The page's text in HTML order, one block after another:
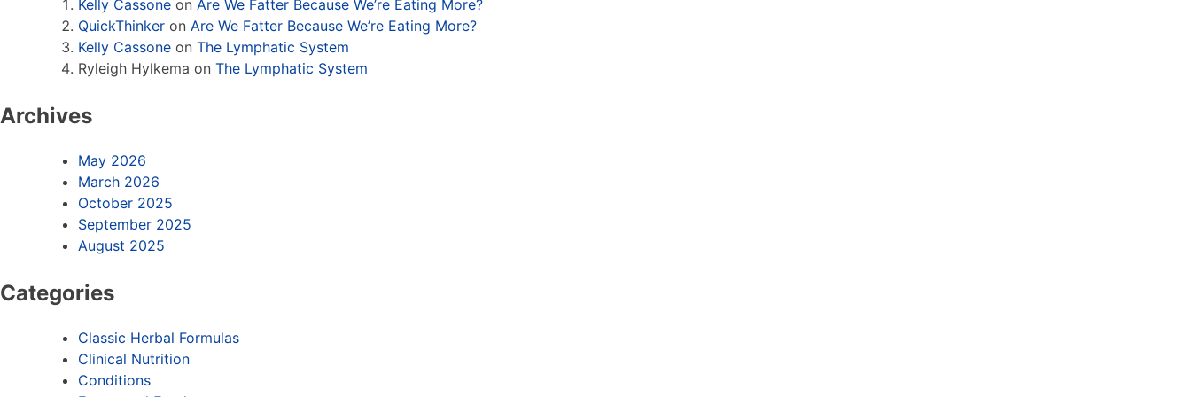
Kelly Cassone on Are We Fatter Because We’re Eating More?
QuickThinker on Are We Fatter Because We’re Eating More?
Kelly Cassone on The Lymphatic System
Ryleigh Hylkema on The Lymphatic System
Archives
May 2026
March 2026
October 2025
September 2025
August 2025
Categories
Classic Herbal Formulas
Clinical Nutrition
Conditions